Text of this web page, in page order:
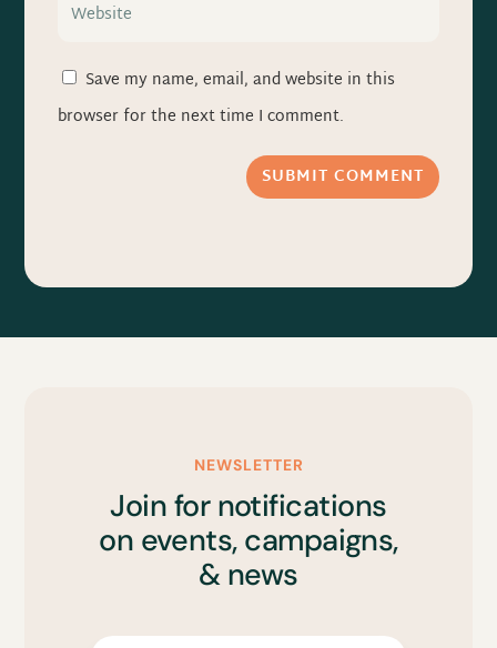
Save my name, email, and website in this
browser for the next time I comment.
SUBMIT COMMENT
NEWSLETTER
Join for notifications
on events, campaigns,
& news